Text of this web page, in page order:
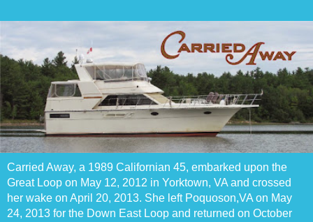
Carried Away, a 1989 Californian 45, embarked upon the
Great Loop on May 12, 2012 in Yorktown, VA and crossed
her wake on April 20, 2013. She left Poquoson,VA on May
24, 2013 for the Down East Loop and returned on October